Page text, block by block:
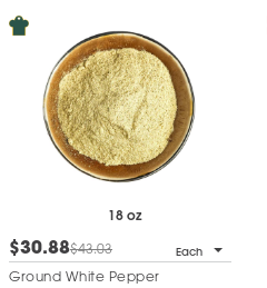
18 oz
$30.88$43.03 Each
Ground White Pepper